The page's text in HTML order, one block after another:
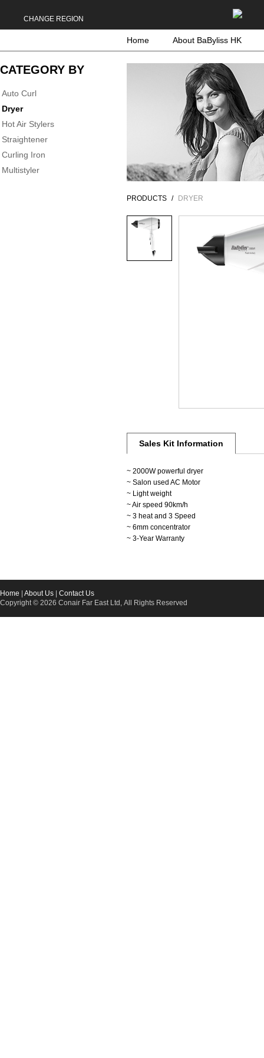
CHANGE REGION
Home About BaByliss HK
CATEGORY BY
Auto Curl
Dryer
Hot Air Stylers
Straightener
Curling Iron
Multistyler
PRODUCTS DRYER
Sales Kit Information
~ 2000W powerful dryer
~ Salon used AC Motor
~ Light weight
~ Air speed 90km/h
~ 3 heat and 3 Speed
~ 6mm concentrator
~ 3-Year Warranty
Home About Us
Contact Us
Copyright © 2026 Conair Far East Ltd, All Rights Reserved